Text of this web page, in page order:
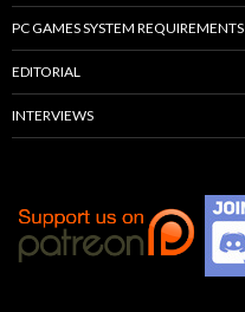
PC GAMES SYSTEM REQUIREMENTS
EDITORIAL
INTERVIEWS